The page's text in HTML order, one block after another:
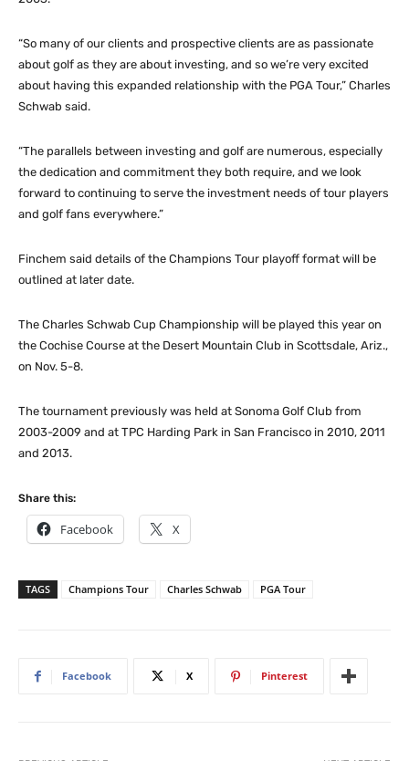
“So many of our clients and prospective clients are as passionate
about golf as they are about investing, and so we’re very excited
about having this expanded relationship with the PGA Tour,” Charles
Schwab said.
“The parallels between investing and golf are numerous, especially
the dedication and commitment they both require, and we look
forward to continuing to serve the investment needs of tour players
and golf fans everywhere.”
Finchem said details of the Champions Tour playoff format will be
outlined at later date.
The Charles Schwab Cup Championship will be played this year on
the Cochise Course at the Desert Mountain Club in Scottsdale, Ariz.,
on Nov. 5-8.
The tournament previously was held at Sonoma Golf Club from
2003-2009 and at TPC Harding Park in San Francisco in 2010, 2011
and 2013.
Share this:
Facebook X
TAGS Champions Tour Charles Schwab PGA Tour
Facebook X Pinterest